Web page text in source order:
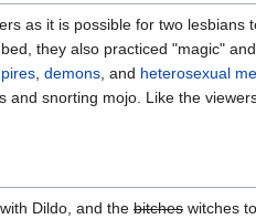
as it is possible for two
they also practiced "magic"
demons , and heterosexual
and snorting mojo. Like the
Dildo, and the bitches witches